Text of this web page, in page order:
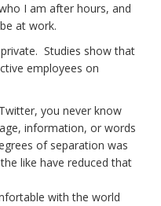
I am after hours, and
at work.
Studies show that
employees on
you never know
information, or words
of separation was
like have reduced that
with the world